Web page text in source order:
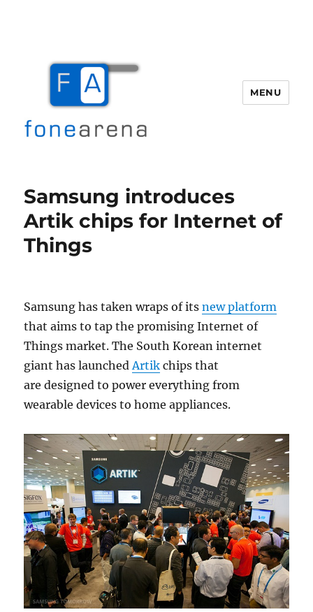
MENU
Samsung introduces
Artik chips for Internet of
Things
Samsung has taken wraps of itsnew platform
that aims to tap the promising Internet of
Things market. The South Korean internet
giant has launchedArtik chips that
are designed to power everything from
wearable devices to home appliances.